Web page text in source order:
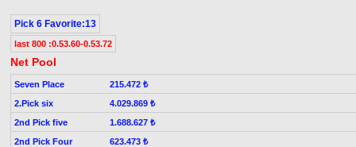
Pick 6 Favorite:13
last 800 :0.53.60-0.53.72
Net Pool
Seven Place
215.472 ₺
2.Pick six
4.029.869 ₺
2nd Pick five
1.688.627 ₺
2nd Pick Four
623.473 ₺